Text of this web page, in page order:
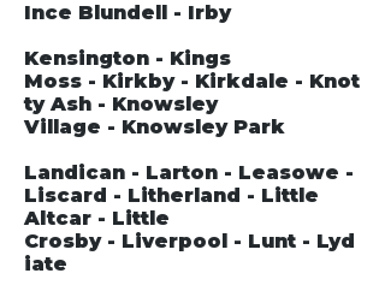
Ince Blundell - Irby
Kensington - Kings
Moss - Kirkby - Kirkdale - Knot
ty Ash - Knowsley
Village - Knowsley Park
Landican - Larton - Leasowe -
Liscard - Litherland - Little
Altcar - Little
Crosby - Liverpool - Lunt - Lyd
iate